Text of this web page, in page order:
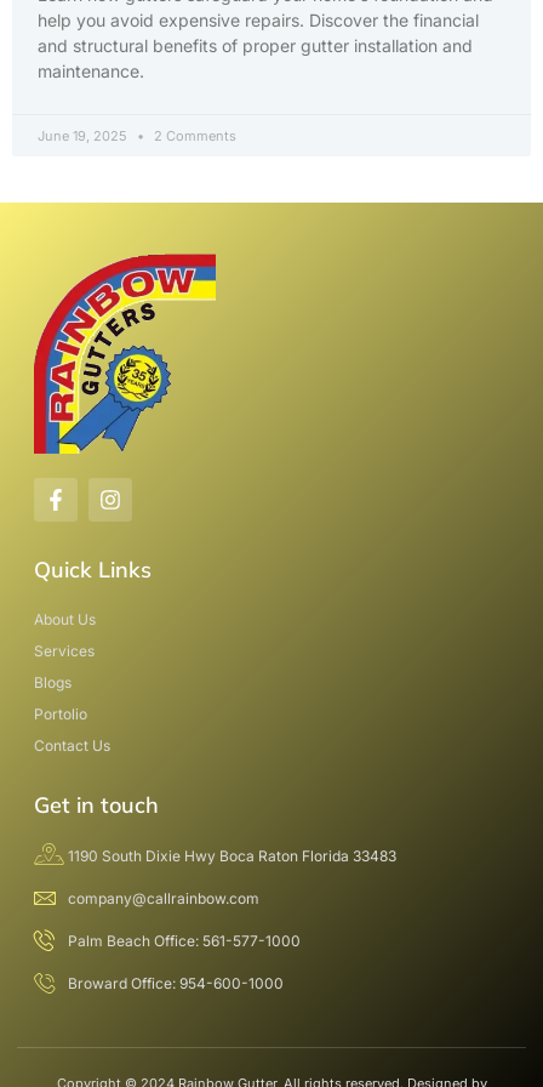
help you avoid expensive repairs. Discover the financial
and structural benefits of proper gutter installation and
maintenance.
June 19, 2025 2 Comments
Quick Links
About Us
Services
Blogs
Portolio
Contact Us
Get in touch
1190 South Dixie Hwy Boca Raton Florida 33483
company@callrainbow.com
Palm Beach Office: 561-577-1000
Broward Office: 954-600-1000
Copyright © 2024 Rainbow Gutter, All rights reserved. Designed by